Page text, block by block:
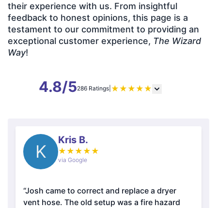
their experience with us. From insightful
feedback to honest opinions, this page is a
testament to our commitment to providing an
exceptional customer experience, The Wizard
Way!
4.8/5286 Ratings ★ ★ ★ ★ ★
K
Kris B.
★ ★ ★ ★ ★
via Google
“Josh came to correct and replace a dryer
vent hose. The old setup was a fire hazard